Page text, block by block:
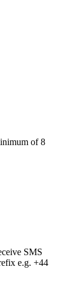
of 8
SMS
e.g. +44